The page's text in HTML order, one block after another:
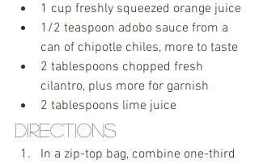
1 cup freshly squeezed orange juice
1/2 teaspoon adobo sauce from a
can of chipotle chiles, more to taste
2 tablespoons chopped fresh
cilantro, plus more for garnish
2 tablespoons lime juice
Directions
In a zip-top bag, combine one-third